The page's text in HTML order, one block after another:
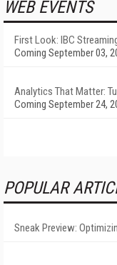
WEB EVENTS
First Look: IBC
Coming September 03,
Analytics That Matter:
Coming September 24,
POPULAR
Sneak Preview: